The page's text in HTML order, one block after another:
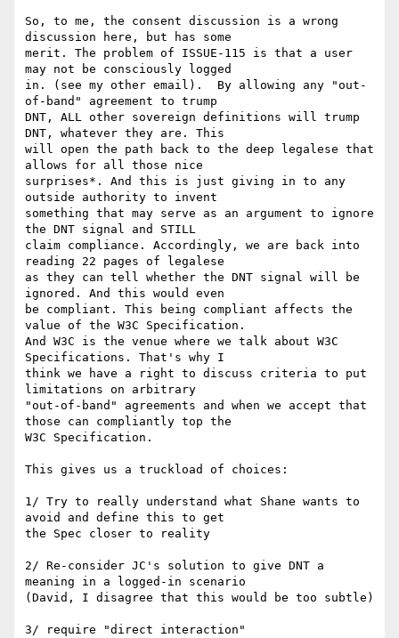
So, to me, the consent discussion is a wrong
discussion here, but has some
merit. The problem of ISSUE-115 is that a user
may not be consciously logged
in. (see my other email).  By allowing any "out-
of-band" agreement to trump
DNT, ALL other sovereign definitions will trump
DNT, whatever they are. This
will open the path back to the deep legalese that
allows for all those nice
surprises*. And this is just giving in to any
outside authority to invent
something that may serve as an argument to ignore
the DNT signal and STILL
claim compliance. Accordingly, we are back into
reading 22 pages of legalese
as they can tell whether the DNT signal will be
ignored. And this would even
be compliant. This being compliant affects the
value of the W3C Specification.
And W3C is the venue where we talk about W3C
Specifications. That's why I
think we have a right to discuss criteria to put
limitations on arbitrary
"out-of-band" agreements and when we accept that
those can compliantly top the
W3C Specification.
This gives us a truckload of choices:
1/ Try to really understand what Shane wants to
avoid and define this to get
the Spec closer to reality
2/ Re-consider JC's solution to give DNT a
meaning in a logged-in scenario
(David, I disagree that this would be too subtle)
3/ require "direct interaction"